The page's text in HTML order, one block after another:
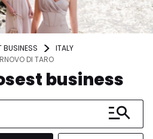
BUSINESS
ITALY
DI TARO
business